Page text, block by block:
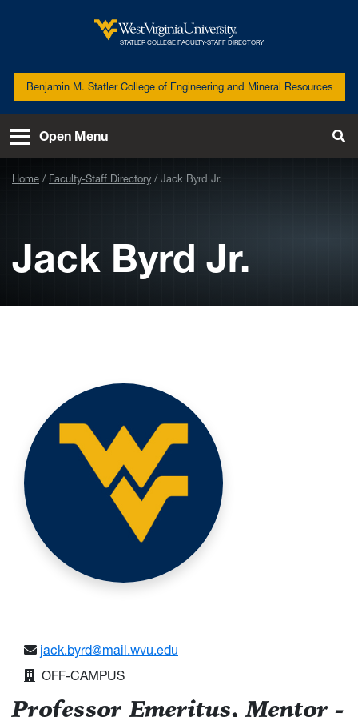
West
University
STATLER COLLEGE FACULTY-STAFF DIRECTORY
Benjamin M. Statler College of Engineering and Mineral Resources
Open Menu
Home Faculty-Staff Directory Jack Byrd Jr.
Jack Byrd Jr.
jack.byrd@mail.wvu.edu
OFF-CAMPUS
Professor Emeritus, Mentor -